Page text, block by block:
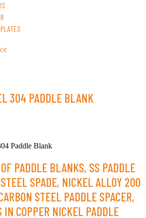
304 PADDLE BLANK
Paddle Blank
PADDLE BLANKS, SS PADDLE
SPADE, NICKEL ALLOY 200
STEEL PADDLE SPACER,
COPPER NICKEL PADDLE